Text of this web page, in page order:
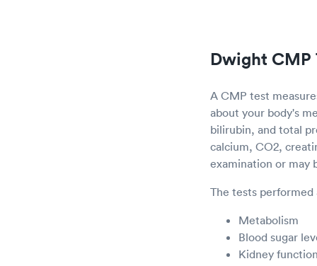
Dwight CMP
A CMP test
about your body's
bilirubin, and total
calcium, CO2,
examination or may
The tests performed
Metabolism
Blood sugar
Kidney function